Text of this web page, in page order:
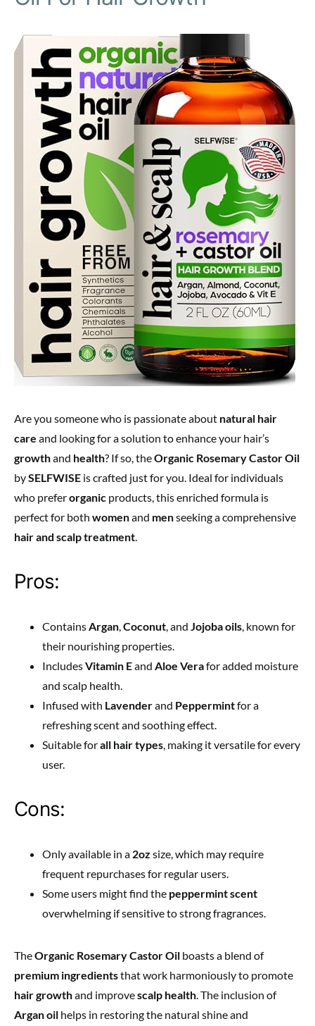
Are you someone who is passionate about natural hair
care and looking for a solution to enhance your hair’s
growthand health? If so, theOrganic Rosemary Castor Oil
bySELFWISE is crafted just for you. Ideal for individuals
who preferorganic products, this enriched formula is
perfect for both womenand menseeking a comprehensive
hair and scalp treatment.
Pros:
ContainsArgan,Coconut, and Jojoba oils, known for
their nourishing properties.
IncludesVitamin Eand Aloe Verafor added moisture
and scalp health.
Infused with Lavenderand Peppermintfor a
refreshing scent and soothing effect.
Suitable forall hair types, making it versatile for every
user.
Cons:
Only available in a 2oz size, which may require
frequent repurchases for regular users.
Some users might find the peppermint scent
overwhelming if sensitive to strong fragrances.
TheOrganic Rosemary Castor Oil boasts a blend of
premium ingredientsthat work harmoniously to promote
hair growthand improvescalp health. The inclusion of
Argan oil helps in restoring the natural shine and